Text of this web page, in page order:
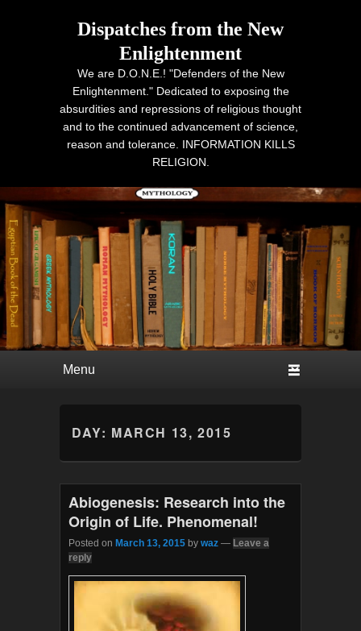
Dispatches from the New
Enlightenment
We are D.O.N.E.! "Defenders of the New
Enlightenment." Dedicated to exposing the
absurdities and repressions of religious thought
and to the continued advancement of science,
reason and tolerance. INFORMATION KILLS
RELIGION.
DAY: MARCH 13, 2015
Abiogenesis: Research into the
Origin of Life. Phenomenal!
Posted on March 13, 2015 by waz — Leave a
reply